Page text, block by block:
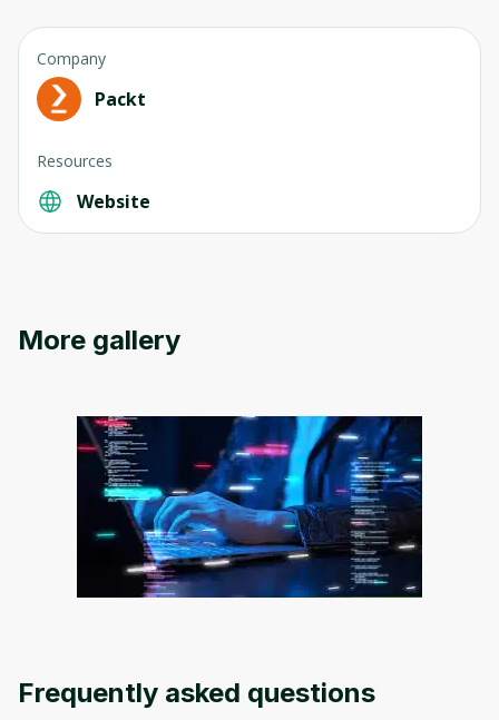
Company
Packt
Resources
Website
More gallery
Frequently asked questions
an account. Don't worry, it only takes a
moment and gives you access to exclusive
Sign up